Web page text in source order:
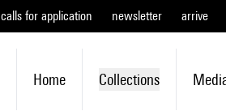
calls for application newsletter arrive
Home Collections